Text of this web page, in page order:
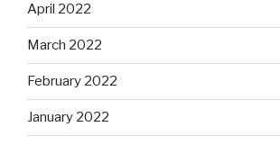
April 2022
March 2022
February 2022
January 2022